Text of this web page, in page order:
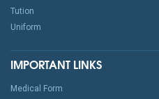
Tution
Uniform
IMPORTANT LINKS
Medical Form